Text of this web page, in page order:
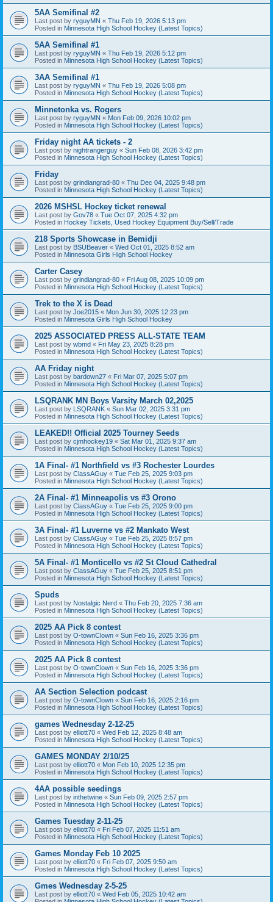
5AA Semifinal #2
Last post by ryguyMN « Thu Feb 19, 2026 5:13 pm
Posted in Minnesota High School Hockey (Latest Topics)
5AA Semifinal #1
Last post by ryguyMN « Thu Feb 19, 2026 5:12 pm
Posted in Minnesota High School Hockey (Latest Topics)
3AA Semifinal #1
Last post by ryguyMN « Thu Feb 19, 2026 5:08 pm
Posted in Minnesota High School Hockey (Latest Topics)
Minnetonka vs. Rogers
Last post by ryguyMN « Mon Feb 09, 2026 10:02 pm
Posted in Minnesota High School Hockey (Latest Topics)
Friday night AA tickets - 2
Last post by nightrangerguy « Sun Feb 08, 2026 3:42 pm
Posted in Minnesota High School Hockey (Latest Topics)
Friday
Last post by grindiangrad-80 « Thu Dec 04, 2025 9:48 pm
Posted in Minnesota High School Hockey (Latest Topics)
2026 MSHSL Hockey ticket renewal
Last post by Gov78 « Tue Oct 07, 2025 4:32 pm
Posted in Hockey Tickets, Used Hockey Equipment Buy/Sell/Trade
218 Sports Showcase in Bemidji
Last post by BSUBeaver « Wed Oct 01, 2025 8:52 am
Posted in Minnesota Girls High School Hockey
Carter Casey
Last post by grindiangrad-80 « Fri Aug 08, 2025 10:09 pm
Posted in Minnesota High School Hockey (Latest Topics)
Trek to the X is Dead
Last post by Joe2015 « Mon Jun 30, 2025 12:23 pm
Posted in Minnesota Girls High School Hockey
2025 ASSOCIATED PRESS ALL-STATE TEAM
Last post by wbmd « Fri May 23, 2025 8:28 pm
Posted in Minnesota High School Hockey (Latest Topics)
AA Friday night
Last post by bardown27 « Fri Mar 07, 2025 5:07 pm
Posted in Minnesota High School Hockey (Latest Topics)
LSQRANK MN Boys Varsity March 02,2025
Last post by LSQRANK « Sun Mar 02, 2025 3:31 pm
Posted in Minnesota High School Hockey (Latest Topics)
LEAKED!! Official 2025 Tourney Seeds
Last post by cjmhockey19 « Sat Mar 01, 2025 9:37 am
Posted in Minnesota High School Hockey (Latest Topics)
1A Final- #1 Northfield vs #3 Rochester Lourdes
Last post by ClassAGuy « Tue Feb 25, 2025 9:03 pm
Posted in Minnesota High School Hockey (Latest Topics)
2A Final- #1 Minneapolis vs #3 Orono
Last post by ClassAGuy « Tue Feb 25, 2025 9:00 pm
Posted in Minnesota High School Hockey (Latest Topics)
3A Final- #1 Luverne vs #2 Mankato West
Last post by ClassAGuy « Tue Feb 25, 2025 8:57 pm
Posted in Minnesota High School Hockey (Latest Topics)
5A Final- #1 Monticello vs #2 St Cloud Cathedral
Last post by ClassAGuy « Tue Feb 25, 2025 8:51 pm
Posted in Minnesota High School Hockey (Latest Topics)
Spuds
Last post by Nostalgic Nerd « Thu Feb 20, 2025 7:36 am
Posted in Minnesota High School Hockey (Latest Topics)
2025 AA Pick 8 contest
Last post by O-townClown « Sun Feb 16, 2025 3:36 pm
Posted in Minnesota High School Hockey (Latest Topics)
2025 AA Pick 8 contest
Last post by O-townClown « Sun Feb 16, 2025 3:36 pm
Posted in Minnesota High School Hockey (Latest Topics)
AA Section Selection podcast
Last post by O-townClown « Sun Feb 16, 2025 2:16 pm
Posted in Minnesota High School Hockey (Latest Topics)
games Wednesday 2-12-25
Last post by elliott70 « Wed Feb 12, 2025 8:48 am
Posted in Minnesota High School Hockey (Latest Topics)
GAMES MONDAY 2/10/25
Last post by elliott70 « Mon Feb 10, 2025 12:35 pm
Posted in Minnesota High School Hockey (Latest Topics)
4AA possible seedings
Last post by inthetwine « Sun Feb 09, 2025 2:57 pm
Posted in Minnesota High School Hockey (Latest Topics)
Games Tuesday 2-11-25
Last post by elliott70 « Fri Feb 07, 2025 11:51 am
Posted in Minnesota High School Hockey (Latest Topics)
Games Monday Feb 10 2025
Last post by elliott70 « Fri Feb 07, 2025 9:50 am
Posted in Minnesota High School Hockey (Latest Topics)
Gmes Wednesday 2-5-25
Last post by elliott70 « Wed Feb 05, 2025 10:42 am